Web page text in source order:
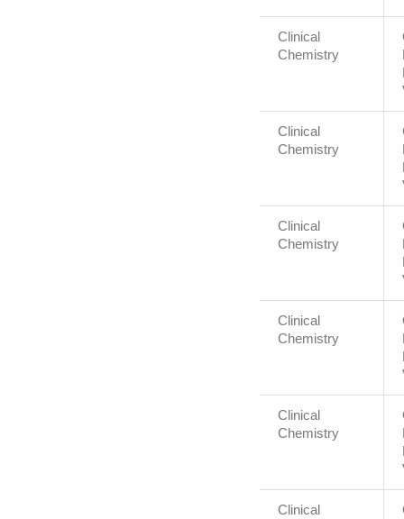
Clinical
Chemistry
Clinical
Chemistry
Clinical
Chemistry
Clinical
Chemistry
Clinical
Chemistry
Clinical